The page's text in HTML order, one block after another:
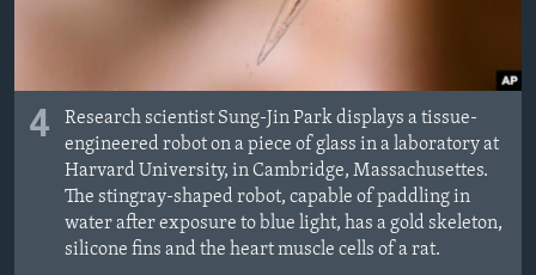
4
Research scientist Sung-Jin Park displays a tissue-
engineered robot on a piece of glass in a laboratory at
Harvard University, in Cambridge, Massachusettes.
The stingray-shaped robot, capable of paddling in
water after exposure to blue light, has a gold skeleton,
silicone fins and the heart muscle cells of a rat.